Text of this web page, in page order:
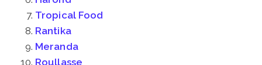
Tropical Food
Rantika
Meranda
Roullasse